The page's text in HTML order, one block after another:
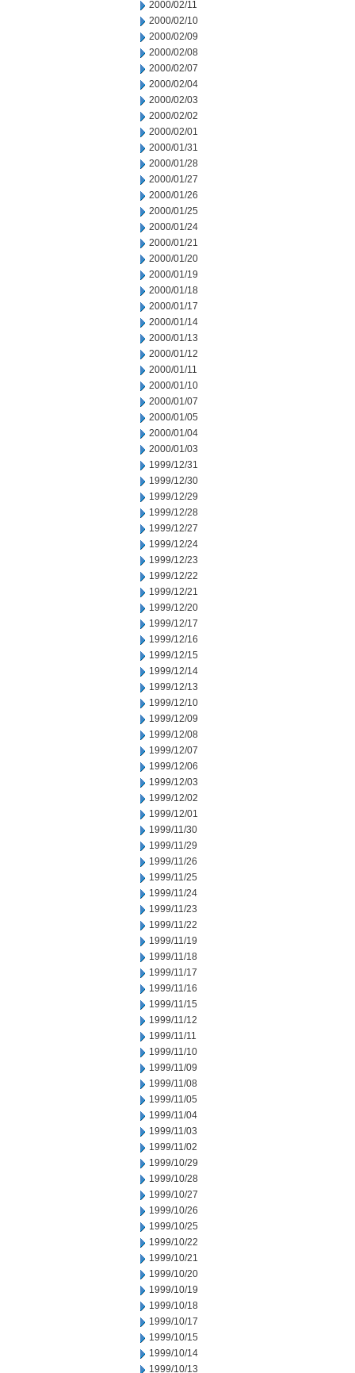
2000/02/11
2000/02/10
2000/02/09
2000/02/08
2000/02/07
2000/02/04
2000/02/03
2000/02/02
2000/02/01
2000/01/31
2000/01/28
2000/01/27
2000/01/26
2000/01/25
2000/01/24
2000/01/21
2000/01/20
2000/01/19
2000/01/18
2000/01/17
2000/01/14
2000/01/13
2000/01/12
2000/01/11
2000/01/10
2000/01/07
2000/01/05
2000/01/04
2000/01/03
1999/12/31
1999/12/30
1999/12/29
1999/12/28
1999/12/27
1999/12/24
1999/12/23
1999/12/22
1999/12/21
1999/12/20
1999/12/17
1999/12/16
1999/12/15
1999/12/14
1999/12/13
1999/12/10
1999/12/09
1999/12/08
1999/12/07
1999/12/06
1999/12/03
1999/12/02
1999/12/01
1999/11/30
1999/11/29
1999/11/26
1999/11/25
1999/11/24
1999/11/23
1999/11/22
1999/11/19
1999/11/18
1999/11/17
1999/11/16
1999/11/15
1999/11/12
1999/11/11
1999/11/10
1999/11/09
1999/11/08
1999/11/05
1999/11/04
1999/11/03
1999/11/02
1999/10/29
1999/10/28
1999/10/27
1999/10/26
1999/10/25
1999/10/22
1999/10/21
1999/10/20
1999/10/19
1999/10/18
1999/10/17
1999/10/15
1999/10/14
1999/10/13